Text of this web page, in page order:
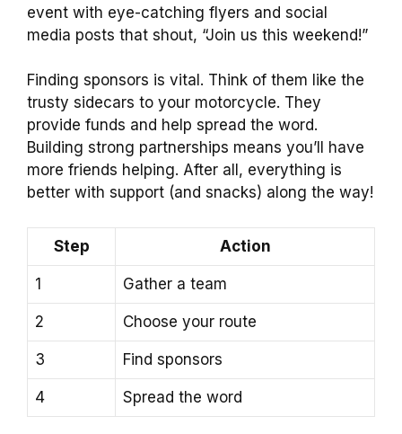
event with eye-catching flyers and social
media posts that shout, “Join us this weekend!”
Finding sponsors is vital. Think of them like the
trusty sidecars to your motorcycle. They
provide funds and help spread the word.
Building strong partnerships means you’ll have
more friends helping. After all, everything is
better with support (and snacks) along the way!
Step Action
1 Gather a team
2 Choose your route
3 Find sponsors
4 Spread the word